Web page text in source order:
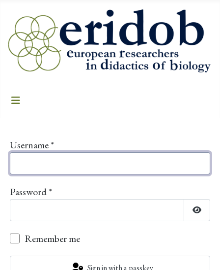
Username*
Password*
Show
Remember me
Sign in with a passkey